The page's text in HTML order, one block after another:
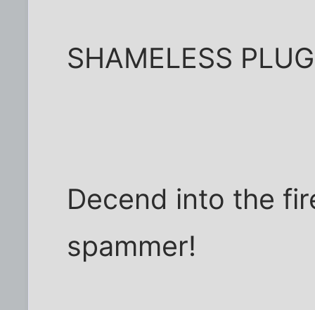
SHAMELESS
Decend into the
spammer!